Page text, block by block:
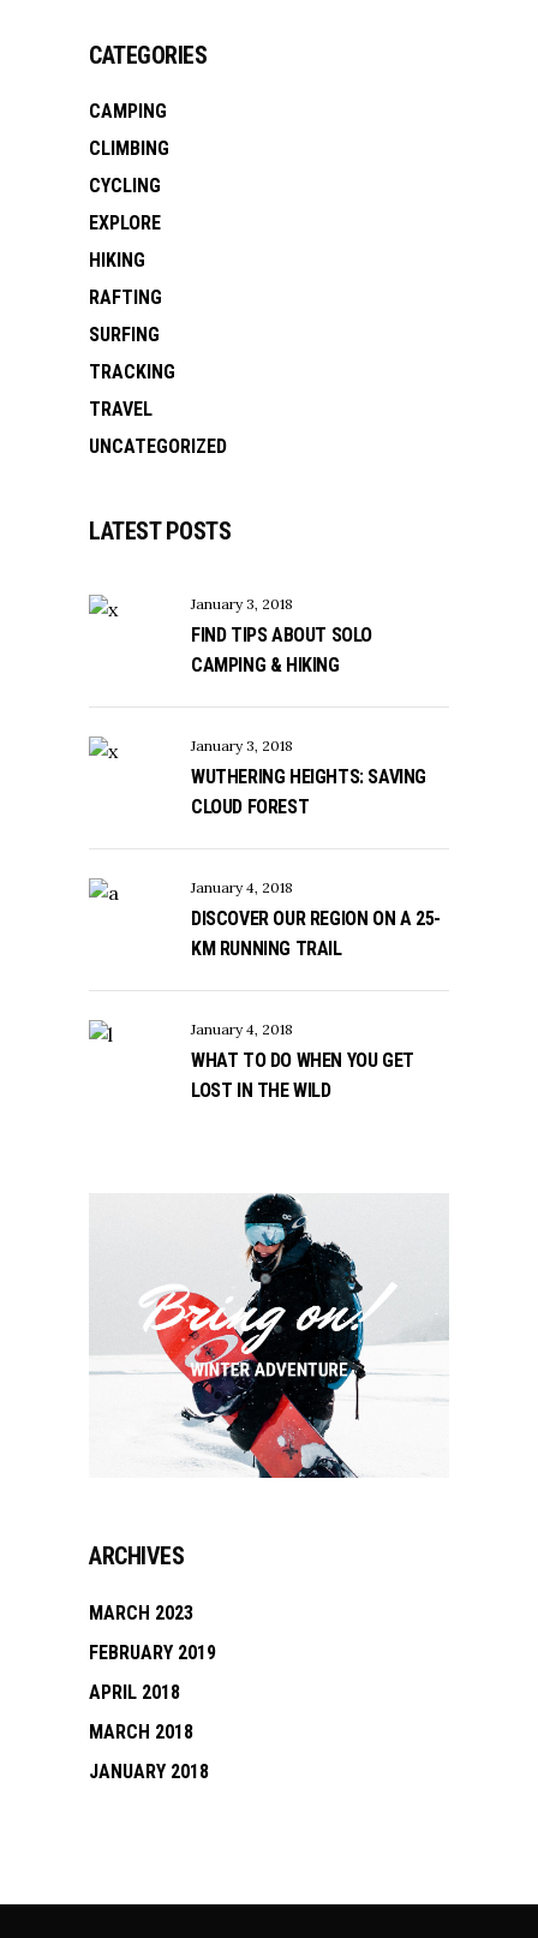
CATEGORIES
CAMPING
CLIMBING
CYCLING
EXPLORE
HIKING
RAFTING
SURFING
TRACKING
TRAVEL
UNCATEGORIZED
LATEST POSTS
January 3, 2018
FIND TIPS ABOUT SOLO
CAMPING & HIKING
January 3, 2018
WUTHERING HEIGHTS: SAVING
CLOUD FOREST
January 4, 2018
DISCOVER OUR REGION ON A 25-
KM RUNNING TRAIL
January 4, 2018
WHAT TO DO WHEN YOU GET
LOST IN THE WILD
ARCHIVES
MARCH 2023
FEBRUARY 2019
APRIL 2018
MARCH 2018
JANUARY 2018